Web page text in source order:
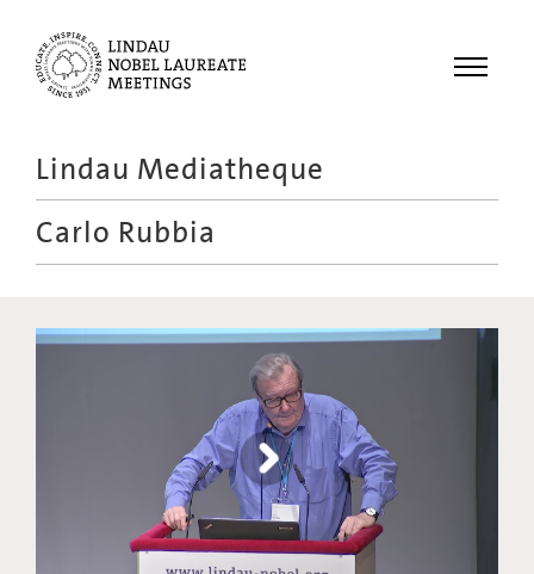
Menu
Recordings
Lindau Mediatheque
Carlo Rubbia